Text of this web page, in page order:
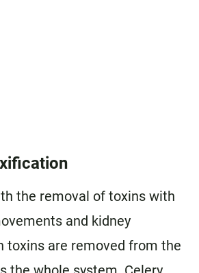
the removal of toxins with
and kidney
toxins are removed from the